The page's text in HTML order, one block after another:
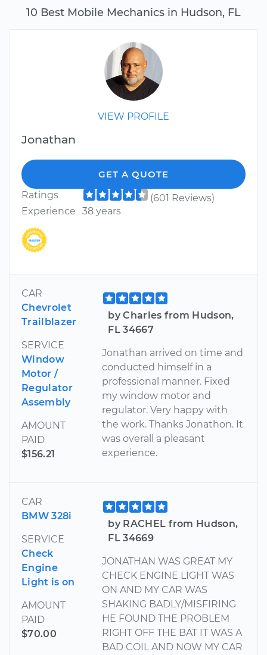
10 Best Mobile Mechanics in Hudson, FL
VIEW PROFILE
Jonathan
GET A QUOTE
Ratings
(601 Reviews)
Experience
38 years
CAR
Chevrolet
Trailblazer
SERVICE
Window
Motor /
Regulator
Assembly
AMOUNT
PAID
$156.21
by Charles from Hudson,
FL 34667
Jonathan arrived on time and
conducted himself in a
professional manner. Fixed
my window motor and
regulator. Very happy with
the work. Thanks Jonathon. It
was overall a pleasant
experience.
CAR
BMW 328i
SERVICE
Check
Engine
Light is on
AMOUNT
PAID
$70.00
by RACHEL from Hudson,
FL 34669
JONATHAN WAS GREAT MY
CHECK ENGINE LIGHT WAS
ON AND MY CAR WAS
SHAKING BADLY/MISFIRING
HE FOUND THE PROBLEM
RIGHT OFF THE BAT IT WAS A
BAD COIL AND NOW MY CAR